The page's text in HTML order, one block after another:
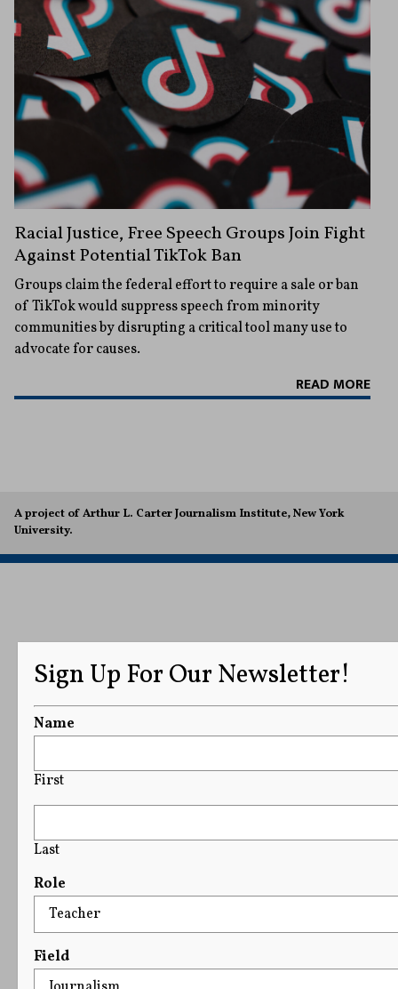
Racial Justice, Free Speech Groups Join Fight
Against Potential TikTok Ban
Groups claim the federal effort to require a sale or ban
of TikTok would suppress speech from minority
communities by disrupting a critical tool many use to
advocate for causes.
READ MORE
A project of Arthur L. Carter Journalism Institute, New York
University.
Sign Up For Our Newsletter!
Name
First
Last
Role
Field